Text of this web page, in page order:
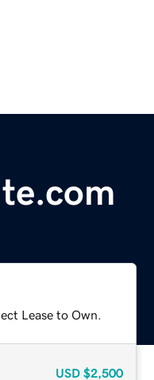
Lease to Own.
USD $2,500